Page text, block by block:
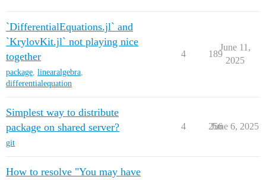
`DifferentialEquations.jl` and
`KrylovKit.jl` not playing nice
together
package, linearalgebra,
differentialequation
4 189
June 11,
2025
Simplest way to distribute
package on shared server?
git
4 256
June 6, 2025
How to resolve "You may have